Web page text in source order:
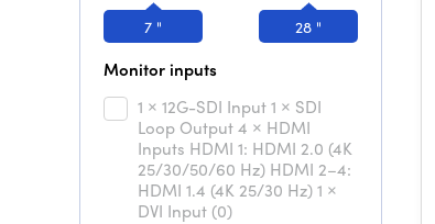
7 " 28 "
Monitor inputs
1 × 12G-SDI Input 1 × SDI
Loop Output 4 × HDMI
Inputs HDMI 1: HDMI 2.0 (4K
25/30/50/60 Hz) HDMI 2–4:
HDMI 1.4 (4K 25/30 Hz) 1 ×
DVI Input (0)